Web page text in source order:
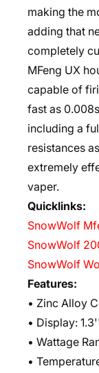
making the
adding that
completely
MFeng UX
capable of
fast as
including a
resistances
extremely
vaper.
Quicklinks:
SnowWolf
SnowWolf
SnowWolf
Features:
• Zinc Alloy
• Display:
• Wattage
•